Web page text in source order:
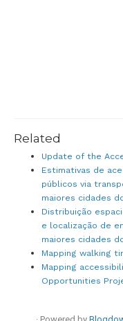
Related
Update of the
Estimativas de
públicos via
maiores cidades
Distribuição
e localização de
maiores cidades
Mapping walking
Mapping
Opportunities